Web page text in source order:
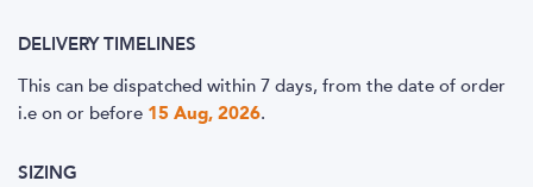
DELIVERY TIMELINES
This can be dispatched within 7 days, from the date of order
i.e on or before 15 Aug, 2026.
SIZING